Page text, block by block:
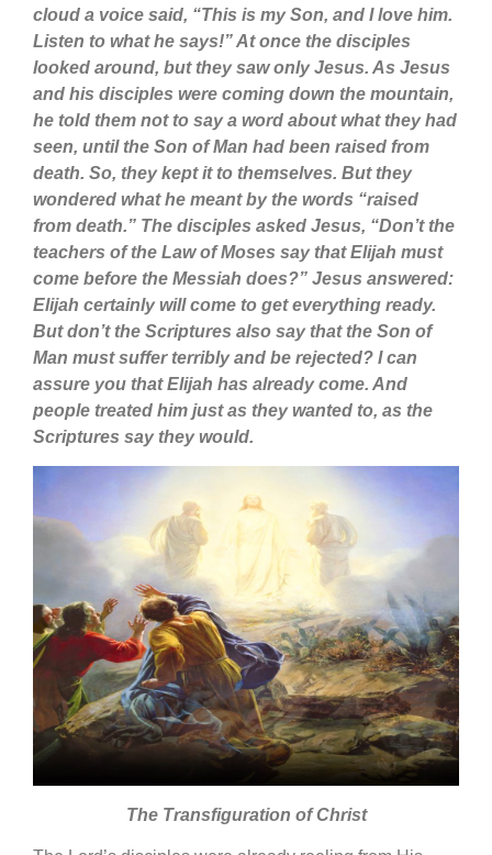
cloud a voice said, “This is my Son, and I love him.
Listen to what he says!” At once the disciples
looked around, but they saw only Jesus. As Jesus
and his disciples were coming down the mountain,
he told them not to say a word about what they had
seen, until the Son of Man had been raised from
death. So, they kept it to themselves. But they
wondered what he meant by the words “raised
from death.” The disciples asked Jesus, “Don’t the
teachers of the Law of Moses say that Elijah must
come before the Messiah does?” Jesus answered:
Elijah certainly will come to get everything ready.
But don’t the Scriptures also say that the Son of
Man must suffer terribly and be rejected? I can
assure you that Elijah has already come. And
people treated him just as they wanted to, as the
Scriptures say they would.
The Transfiguration of Christ